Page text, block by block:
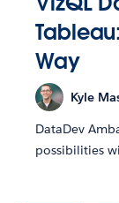
Way
Kyle
DataDev
possibilities